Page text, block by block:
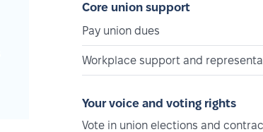
Core union support
Pay union dues
Workplace support and
Your voice and voting rights
Vote in union elections and